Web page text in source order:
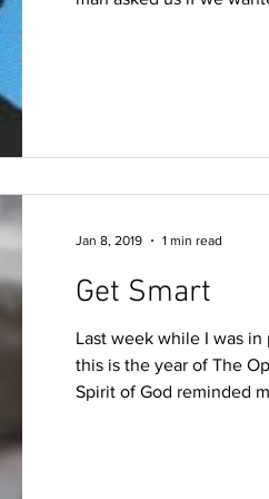
Get Smart
Last week while I was
this is the year of The
Spirit of God reminded
Jan 8, 2019 1 min read